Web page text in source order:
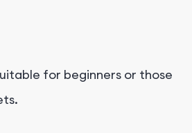
for beginners or those